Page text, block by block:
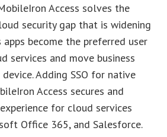
Access solves the
security gap that is widening
become the preferred user
services and move business
Adding SSO for native
Access secures and
for cloud services
Office 365, and Salesforce.